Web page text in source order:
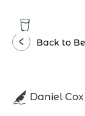
Back to
Daniel Cox